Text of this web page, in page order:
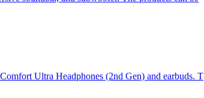
Ultra Headphones (2nd Gen) and earbuds. T